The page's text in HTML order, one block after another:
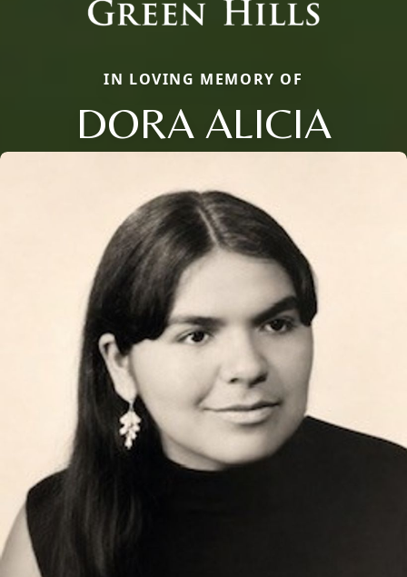
IN LOVING MEMORY OF
DORA ALICIA